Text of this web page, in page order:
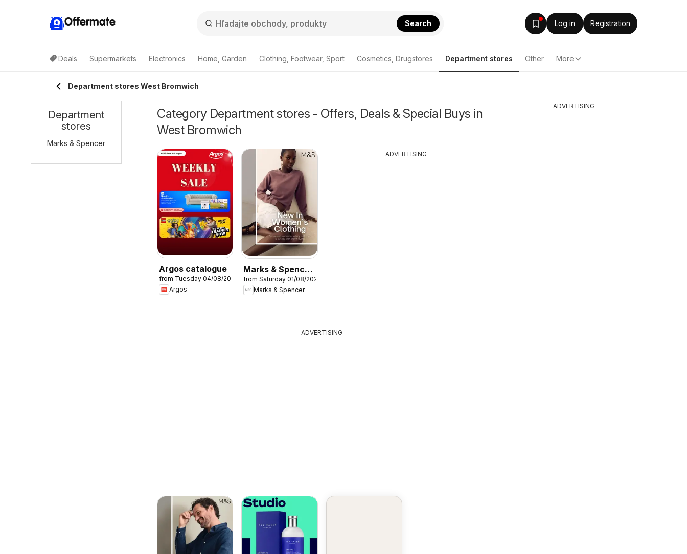
Offermate Search Log in Registration
Deals Supermarkets Electronics Home, Garden Clothing, Footwear, Sport Cosmetics, Drugstores Department stores Other More
Department stores West Bromwich
Category Department stores - Offers, Deals & Special Buys in
West Bromwich
Argos catalogue
from Tuesday 04/08/2026
Argos
Marks & Spencer
- Women
from Saturday 01/08/2026
Marks & Spencer
ADVERTISING
ADVERTISING
Department
stores
Marks & Spencer
ADVERTISING